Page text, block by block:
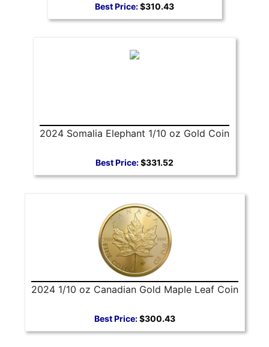
Best Price:$310.43
2024 Somalia Elephant 1/10 oz Gold Coin
Best Price:$331.52
2024 1/10 oz Canadian Gold Maple Leaf Coin
Best Price:$300.43